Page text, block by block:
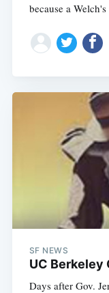
because a
SF NEWS
UC Berkeley
Days after Gov.